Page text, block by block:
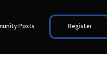
Posts Register